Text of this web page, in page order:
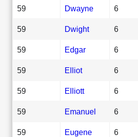
59 Dwayne 6
59 Dwight 6
59 Edgar 6
59 Elliot 6
59 Elliott 6
59 Emanuel 6
59 Eugene 6